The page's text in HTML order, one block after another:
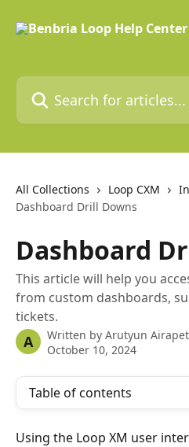
Search for articles...
All Collections Loop CXM
Dashboard Drill Downs
Dashboard
This article will help you
from custom dashboards,
tickets.
A Written by Arutyun
October 10, 2024
Table of contents
Using the Loop XM user